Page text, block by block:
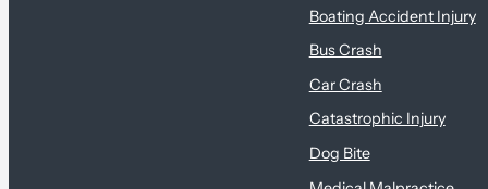
Boating Accident Injury
Bus Crash
Car Crash
Catastrophic Injury
Dog Bite